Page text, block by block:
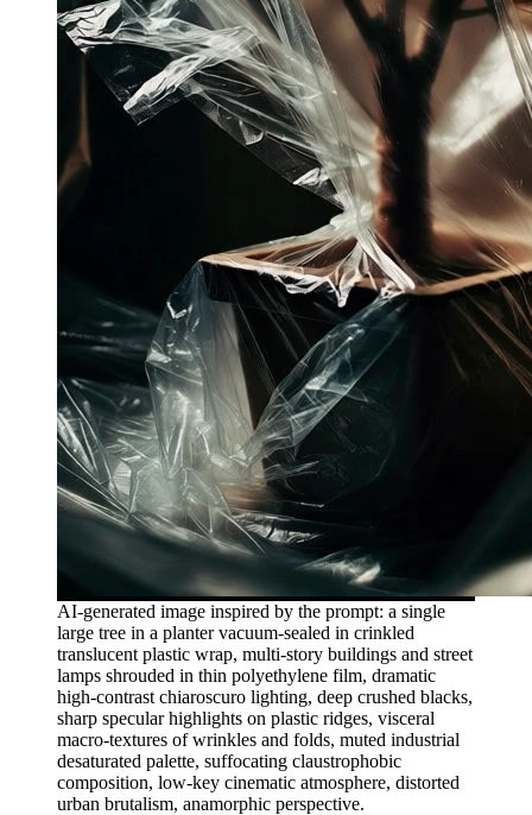
AI-generated image inspired by the prompt: a single
large tree in a planter vacuum-sealed in crinkled
translucent plastic wrap, multi-story buildings and street
lamps shrouded in thin polyethylene film, dramatic
high-contrast chiaroscuro lighting, deep crushed blacks,
sharp specular highlights on plastic ridges, visceral
macro-textures of wrinkles and folds, muted industrial
desaturated palette, suffocating claustrophobic
composition, low-key cinematic atmosphere, distorted
urban brutalism, anamorphic perspective.